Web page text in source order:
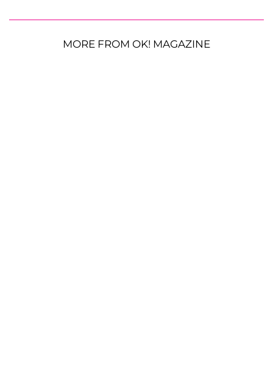
MORE FROM OK! MAGAZINE